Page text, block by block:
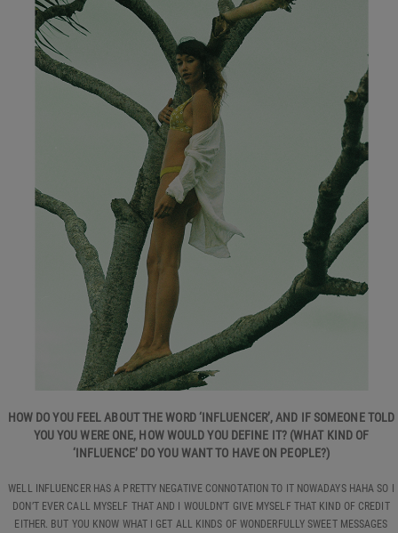
HOW DO YOU FEEL ABOUT THE WORD ‘INFLUENCER’, AND IF SOMEONE TOLD
YOU YOU WERE ONE, HOW WOULD YOU DEFINE IT? (WHAT KIND OF
‘INFLUENCE’ DO YOU WANT TO HAVE ON PEOPLE?)
WELL INFLUENCER HAS A PRETTY NEGATIVE CONNOTATION TO IT NOWADAYS HAHA SO I
DON’T EVER CALL MYSELF THAT AND I WOULDN’T GIVE MYSELF THAT KIND OF CREDIT
EITHER. BUT YOU KNOW WHAT I GET ALL KINDS OF WONDERFULLY SWEET MESSAGES